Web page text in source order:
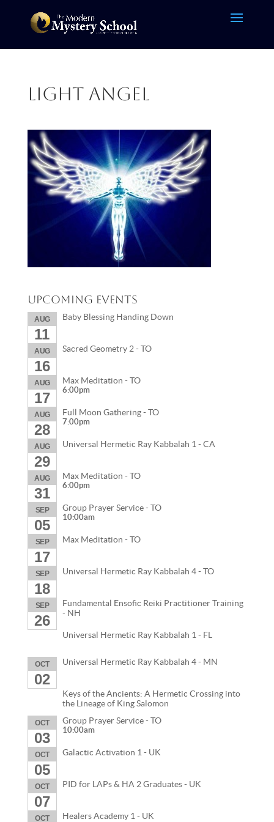
light angel
Upcoming Events
AUG
11
Baby Blessing Handing Down
AUG
16
Sacred Geometry 2 - TO
AUG
17
Max Meditation - TO
6:00pm
AUG
28
Full Moon Gathering - TO
7:00pm
AUG
29
Universal Hermetic Ray Kabbalah 1 - CA
AUG
31
Max Meditation - TO
6:00pm
SEP
05
Group Prayer Service - TO
10:00am
SEP
17
Max Meditation - TO
SEP
18
Universal Hermetic Ray Kabbalah 4 - TO
SEP
26
Fundamental Ensofic Reiki Practitioner Training
- NH
Universal Hermetic Ray Kabbalah 1 - FL
OCT
02
Universal Hermetic Ray Kabbalah 4 - MN
Keys of the Ancients: A Hermetic Crossing into
the Lineage of King Salomon
OCT
03
Group Prayer Service - TO
10:00am
OCT
05
Galactic Activation 1 - UK
OCT
07
PID for LAPs & HA 2 Graduates - UK
OCT Healers Academy 1 - UK